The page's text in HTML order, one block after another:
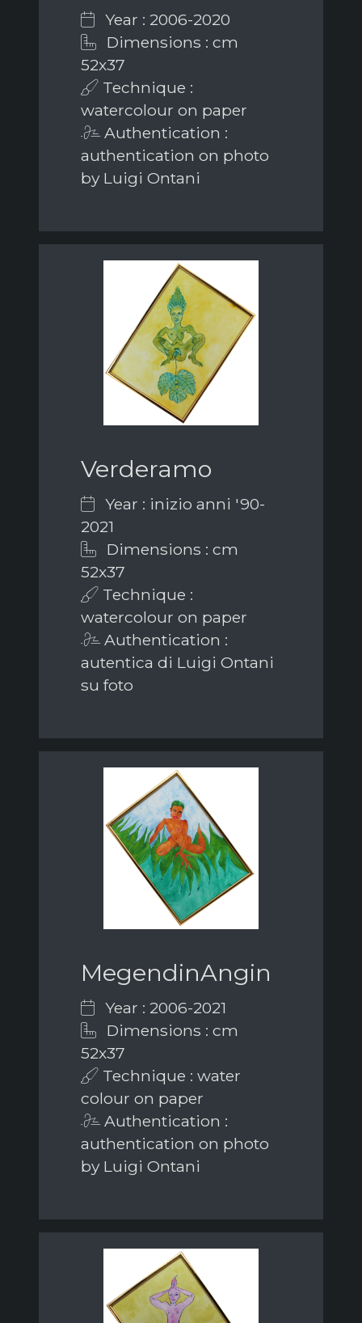
Year : 2006-2020
Dimensions : cm
52x37
Technique :
watercolour on paper
Authentication :
authentication on photo
by Luigi Ontani
Verderamo
Year : inizio anni '90-
2021
Dimensions : cm
52x37
Technique :
watercolour on paper
Authentication :
autentica di Luigi Ontani
su foto
MegendinAngin
Year : 2006-2021
Dimensions : cm
52x37
Technique : water
colour on paper
Authentication :
authentication on photo
by Luigi Ontani